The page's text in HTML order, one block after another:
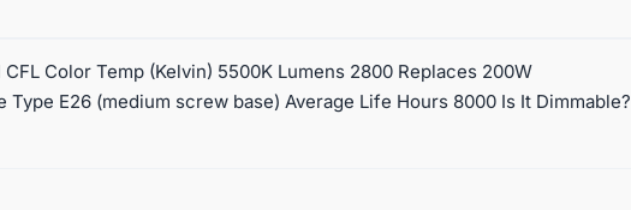
Color Temp (Kelvin) 5500K Lumens 2800 Replaces 200W
E26 (medium screw base) Average Life Hours 8000 Is It Dimmable?